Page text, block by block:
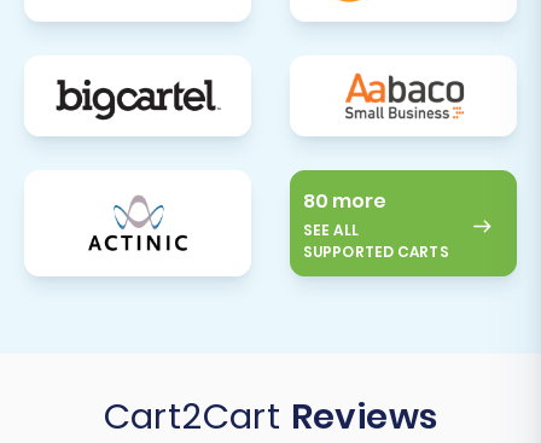
80 more
SEE ALL
SUPPORTED CARTS
Cart2Cart Reviews